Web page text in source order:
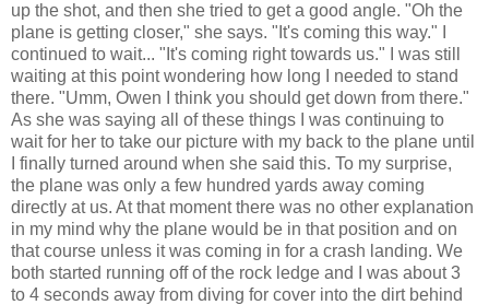
up the shot, and then she tried to get a good angle. "Oh the
plane is getting closer," she says. "It's coming this way." I
continued to wait... "It's coming right towards us." I was still
waiting at this point wondering how long I needed to stand
there. "Umm, Owen I think you should get down from there."
As she was saying all of these things I was continuing to
wait for her to take our picture with my back to the plane until
I finally turned around when she said this. To my surprise,
the plane was only a few hundred yards away coming
directly at us. At that moment there was no other explanation
in my mind why the plane would be in that position and on
that course unless it was coming in for a crash landing. We
both started running off of the rock ledge and I was about 3
to 4 seconds away from diving for cover into the dirt behind